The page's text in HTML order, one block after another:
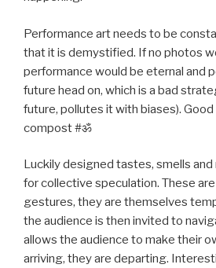
Performance art needs to be
that it is demystified. If no photos
performance would be eternal and
future head on, which is a bad
future, pollutes it with biases).
compost #ॐ
Luckily designed tastes, smells
for collective speculation. These
gestures, they are themselves
the audience is then invited to
allows the audience to make their
arriving, they are departing.